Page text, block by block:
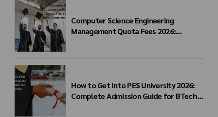
Computer Science Engineering
Management Quota Fees 2026:
How to Get Into PES University 2026:
Complete Admission Guide for BTech